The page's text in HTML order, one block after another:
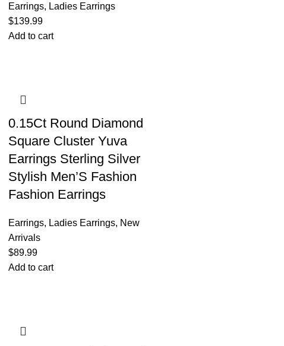
Earrings, Ladies Earrings
$139.99
Add to cart
0.15Ct Round Diamond
Square Cluster Yuva
Earrings Sterling Silver
Stylish Men’S Fashion
Fashion Earrings
Earrings, Ladies Earrings, New
Arrivals
$89.99
Add to cart